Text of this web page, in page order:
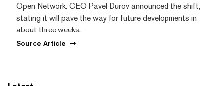
Open Network. CEO Pavel Durov announced the shift,
stating it will pave the way for future developments in
about three weeks.
Source Article